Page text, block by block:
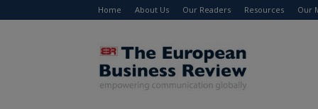
Home About Us Our Readers Resources Our
The
European
Business
Review